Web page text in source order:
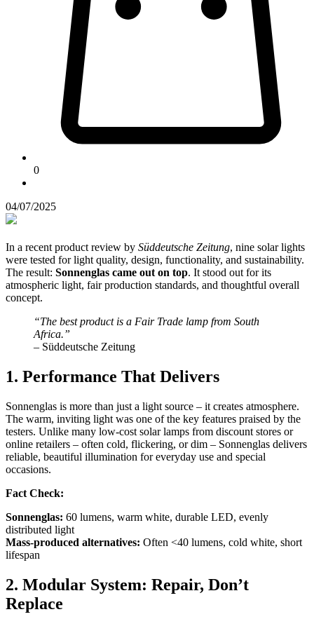
0
04/07/2025
In a recent product review by Süddeutsche Zeitung, nine solar lights
were tested for light quality, design, functionality, and sustainability.
The result: Sonnenglas came out on top. It stood out for its
atmospheric light, fair production standards, and thoughtful overall
concept.
“The best product is a Fair Trade lamp from South
Africa.”
– Süddeutsche Zeitung
1. Performance That Delivers
Sonnenglas is more than just a light source – it creates atmosphere.
The warm, inviting light was one of the key features praised by the
testers. Unlike many low-cost solar lamps from discount stores or
online retailers – often cold, flickering, or dim – Sonnenglas delivers
reliable, beautiful illumination for everyday use and special
occasions.
Fact Check:
Sonnenglas: 60 lumens, warm white, durable LED, evenly
distributed light
Mass-produced alternatives: Often <40 lumens, cold white, short
lifespan
2. Modular System: Repair, Don’t
Replace